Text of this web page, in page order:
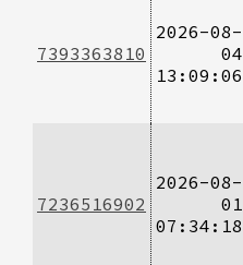
7393363810
2026-08-
04
13:09:06
7236516902
2026-08-
01
07:34:18